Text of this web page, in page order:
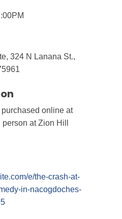
324 N Lanana St.,
online at
at Zion Hill
e/the-crash-at-
in-nacogdoches-